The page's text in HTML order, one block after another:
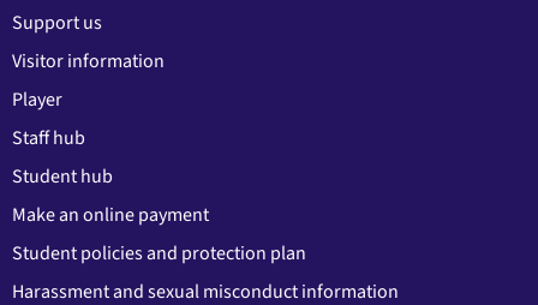
Support us
Visitor information
Player
Staff hub
Student hub
Make an online payment
Student policies and protection plan
Harassment and sexual misconduct information